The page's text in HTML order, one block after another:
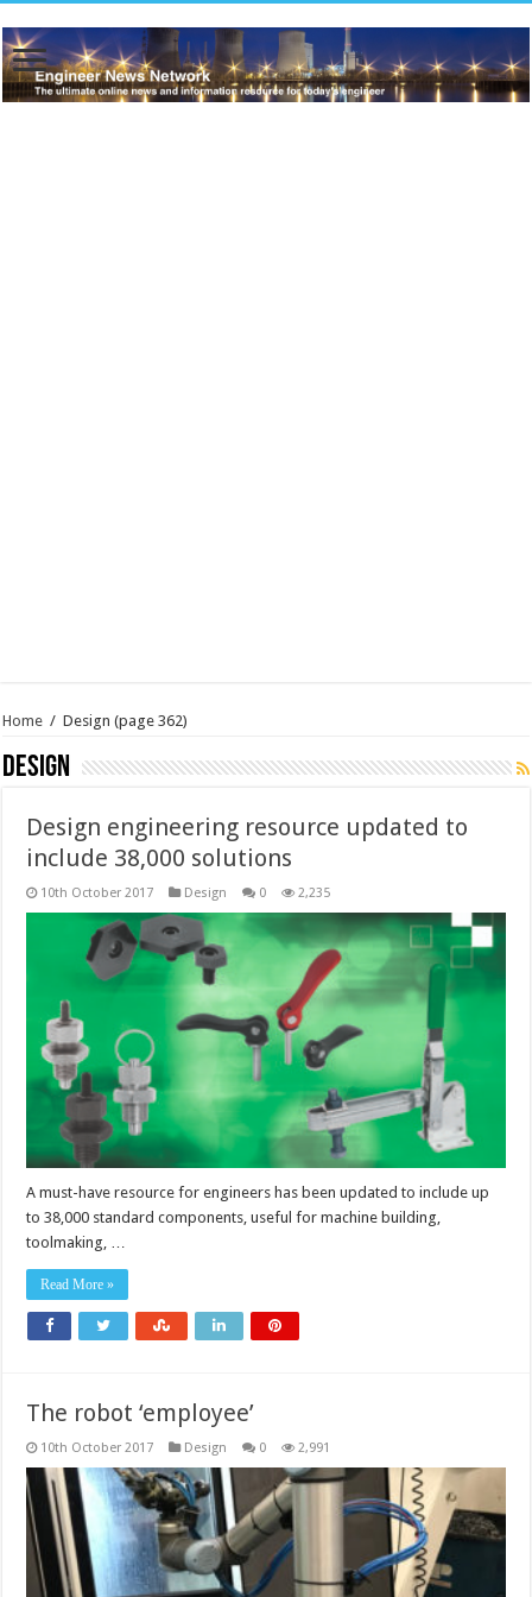
Home / Design (page 362)
Design
Design engineering resource updated to
include 38,000 solutions
10th October 2017 Design 0 2,235
A must-have resource for engineers has been updated to include up
to 38,000 standard components, useful for machine building,
toolmaking, …
Read More »
The robot ‘employee’
10th October 2017 Design 0 2,991